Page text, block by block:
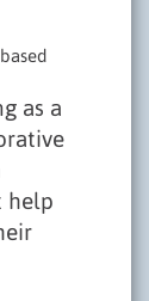
as a
help